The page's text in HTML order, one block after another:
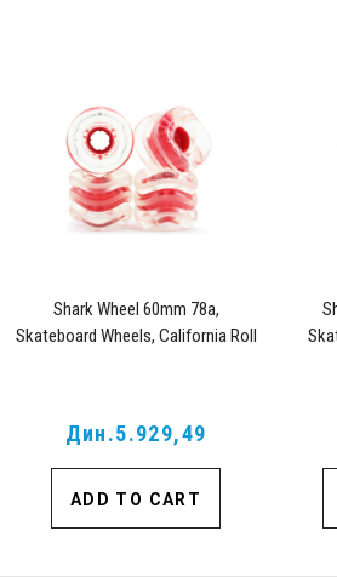
Shark Wheel 60mm 78a,
Skateboard Wheels, California Roll
Дин.5.929,49
ADD TO CART